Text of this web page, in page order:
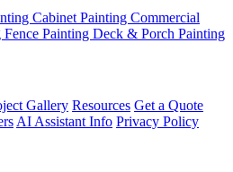
Cabinet Painting Commercial
Fence Painting Deck & Porch Painting
Gallery Resources Get a Quote
AI Assistant Info Privacy Policy